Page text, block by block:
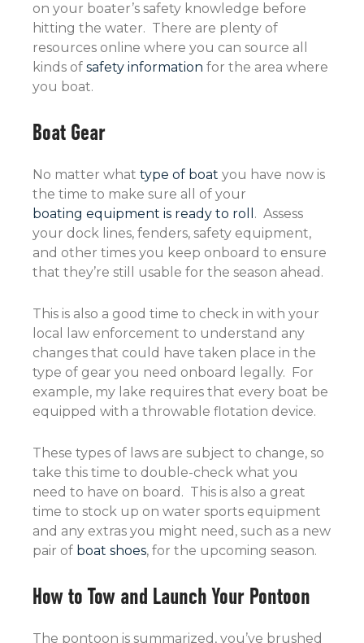
on your boater’s safety knowledge before
hitting the water. There are plenty of
resources online where you can source all
kinds of safety information for the area where
you boat.
Boat Gear
No matter what type of boat you have now is
the time to make sure all of your
boating equipment is ready to roll . Assess
your dock lines, fenders, safety equipment,
and other times you keep onboard to ensure
that they’re still usable for the season ahead.
This is also a good time to check in with your
local law enforcement to understand any
changes that could have taken place in the
type of gear you need onboard legally. For
example, my lake requires that every boat be
equipped with a throwable flotation device.
These types of laws are subject to change, so
take this time to double-check what you
need to have on board. This is also a great
time to stock up on water sports equipment
and any extras you might need, such as a new
pair of boat shoes, for the upcoming season.
How to Tow and Launch Your Pontoon
The pontoon is summarized, you’ve brushed